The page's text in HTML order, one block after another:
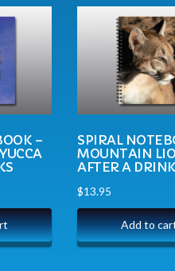
–
SPIRAL
MOUNTAIN
AFTER A DRINK
$13.95
Add to